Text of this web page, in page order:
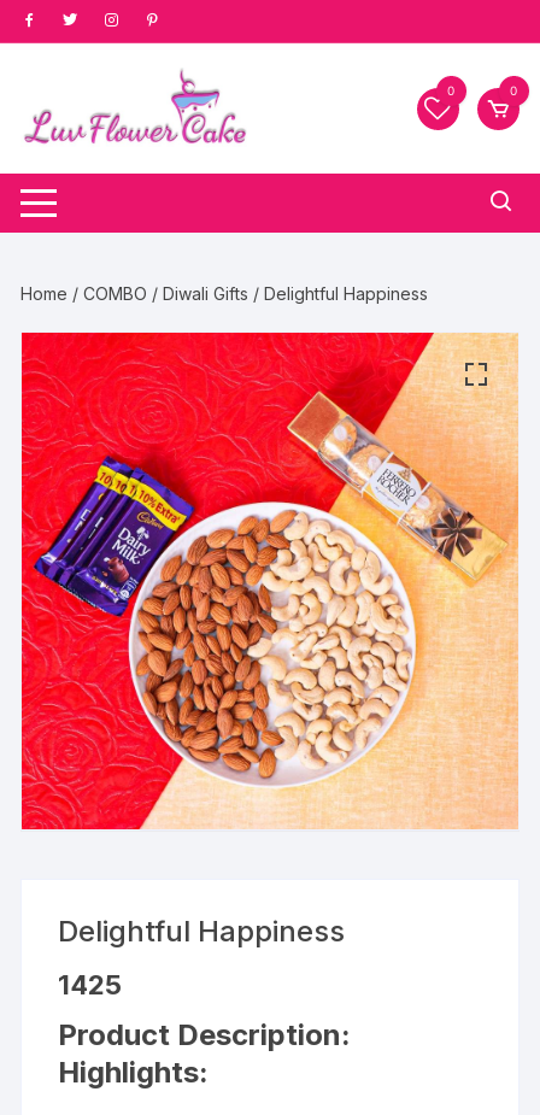
Skip
to
0 0
Home /COMBO /Diwali Gifts / Delightful Happiness
Delightful Happiness
1425
Product Description:
Highlights: